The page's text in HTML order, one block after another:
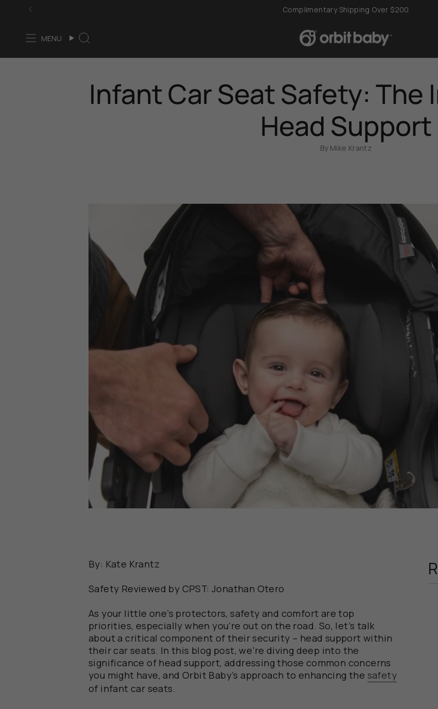
Complimentary Shipping Over $200
MENU Search
Infant Car Seat Safety: The
Head Support
By Mike Krantz
By: Kate Krantz
Safety Reviewed by CPST: Jonathan Otero
As your little one’s protectors, safety and comfort are top
priorities, especially when you’re out on the road. So, let’s talk
about a critical component of their security – head support within
their car seats. In this blog post, we’re diving deep into the
significance of head support, addressing those common concerns
you might have, and Orbit Baby’s approach to enhancing the safety
of infant car seats.